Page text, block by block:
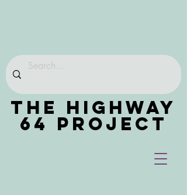
THE HIGHWAY
64 PROJECT